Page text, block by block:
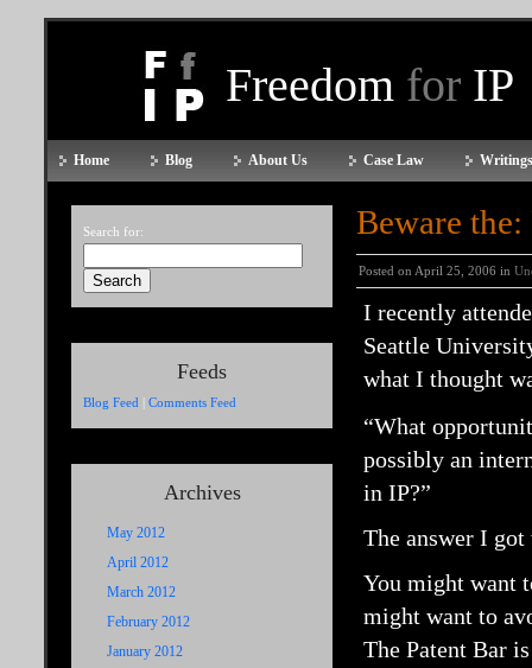
Freedom for IP
Home Blog About Us Case Law
Search for:
Feeds
Blog Feed | Comments Feed
Archives
May 2012
April 2012
March 2012
February 2012
January 2012
Beware
Posted on April 25, 2006 in
I recently
Seattle
what I thought
“What
possibly an
in IP?”
The answer I
You might want
might want to
The Patent Bar